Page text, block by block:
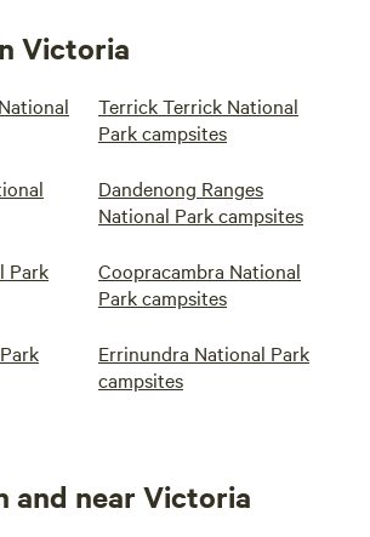
Victoria
Terrick Terrick National
Park campsites
Dandenong Ranges
National Park campsites
Park
Coopracambra National
Park campsites
Errinundra National Park
campsites
and near Victoria